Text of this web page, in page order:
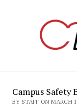
Campus Safety
BY STAFF ON MARCH